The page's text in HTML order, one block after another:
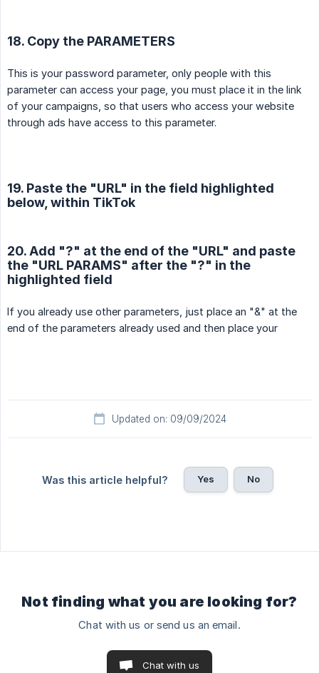
18. Copy the PARAMETERS
This is your password parameter, only people with this
parameter can access your page, you must place it in the link
of your campaigns, so that users who access your website
through ads have access to this parameter.
19. Paste the "URL" in the field highlighted
below, within TikTok
20. Add "?" at the end of the "URL" and paste
the "URL PARAMS" after the "?" in the
highlighted field
If you already use other parameters, just place an "&" at the
end of the parameters already used and then place your
Updated on: 09/09/2024
Was this article helpful? Yes No
Not finding what you are looking for?
Chat with us or send us an email.
Chat with us